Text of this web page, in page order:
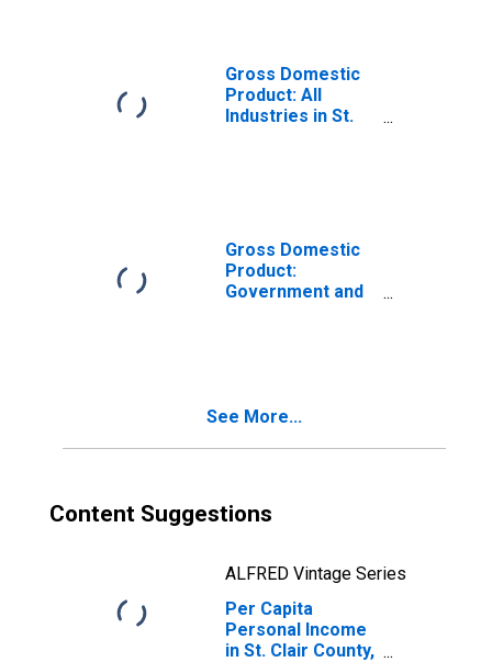
Gross Domestic
Product: All
Industries in St.
Gross Domestic
Product:
Government and
See More...
Content Suggestions
ALFRED Vintage Series
Per Capita
Personal Income
in St. Clair County,